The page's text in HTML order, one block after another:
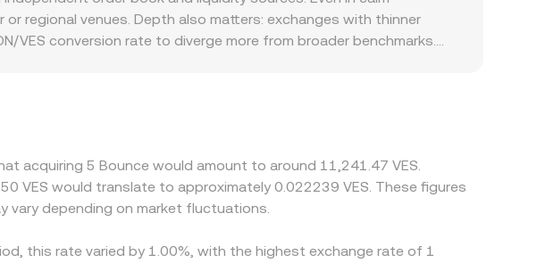
along the curve, changing the marginal price, and these on-chain
regional venues. Depth also matters: exchanges with thinner
VES conversion rate to diverge more from broader benchmarks.
more expensive ones, but frictions such as withdrawal times,
allowing short-lived differences to persist.
acquiring 5 Bounce would amount to around 11,241.47 VES.
VES would translate to approximately 0.022239 VES. These figures
vary depending on market fluctuations.
this rate varied by 1.00%, with the highest exchange rate of 1